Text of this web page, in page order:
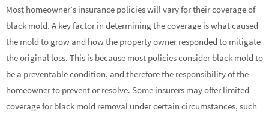
Most homeowner’s insurance policies will vary for their coverage of
black mold. A key factor in determining the coverage is what caused
the mold to grow and how the property owner responded to mitigate
the original loss. This is because most policies consider black mold to
be a preventable condition, and therefore the responsibility of the
homeowner to prevent or resolve. Some insurers may offer limited
coverage for black mold removal under certain circumstances, such